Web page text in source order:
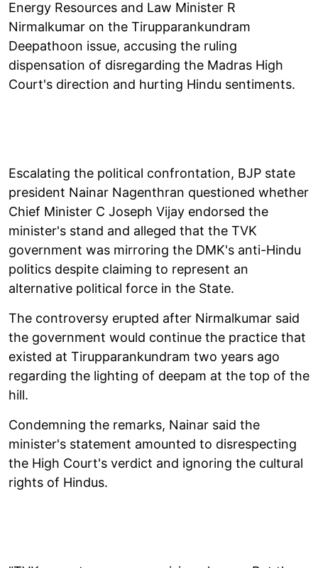
Energy Resources and Law Minister R
Nirmalkumar on the Tirupparankundram
Deepathoon issue, accusing the ruling
dispensation of disregarding the Madras High
Court's direction and hurting Hindu sentiments.
Escalating the political confrontation, BJP state
president Nainar Nagenthran questioned whether
Chief Minister C Joseph Vijay endorsed the
minister's stand and alleged that the TVK
government was mirroring the DMK's anti-Hindu
politics despite claiming to represent an
alternative political force in the State.
The controversy erupted after Nirmalkumar said
the government would continue the practice that
existed at Tirupparankundram two years ago
regarding the lighting of deepam at the top of the
hill.
Condemning the remarks, Nainar said the
minister's statement amounted to disrespecting
the High Court's verdict and ignoring the cultural
rights of Hindus.